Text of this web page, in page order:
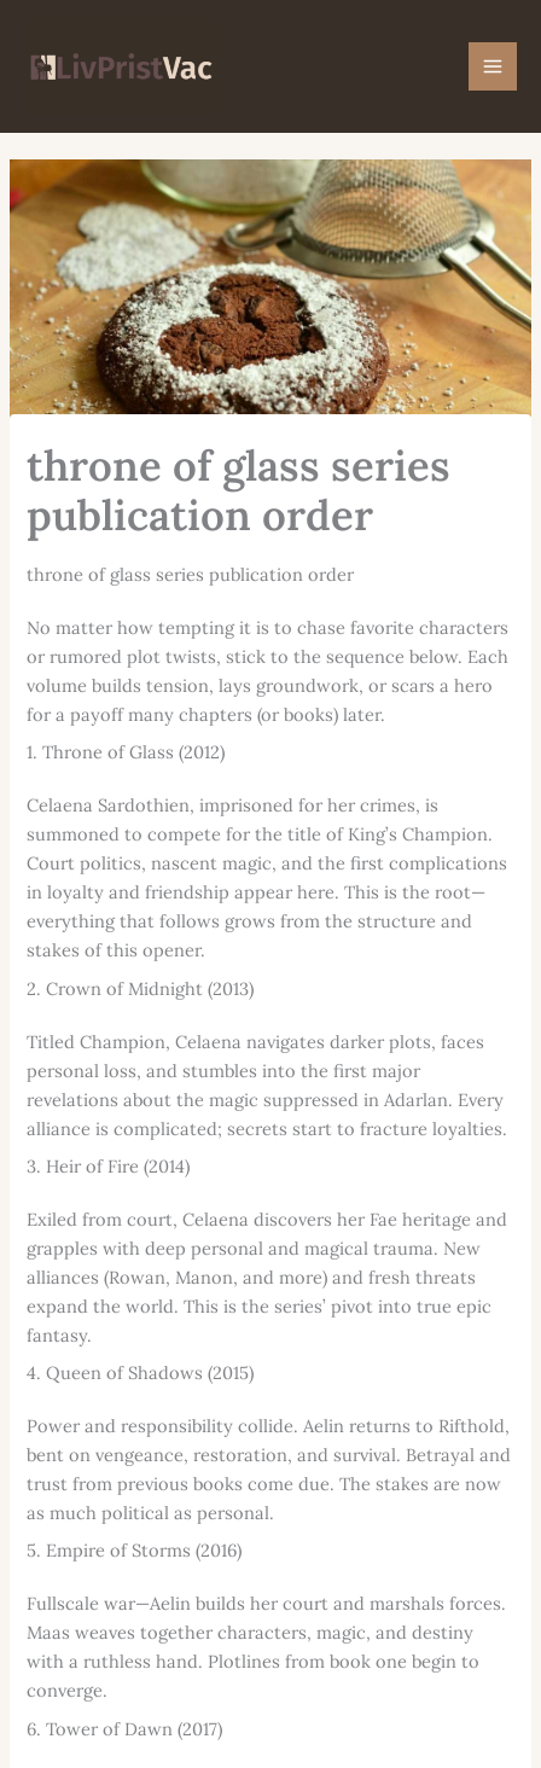
content
throne of glass series
publication order
throne of glass series publication order
No matter how tempting it is to chase favorite characters
or rumored plot twists, stick to the sequence below. Each
volume builds tension, lays groundwork, or scars a hero
for a payoff many chapters (or books) later.
1. Throne of Glass (2012)
Celaena Sardothien, imprisoned for her crimes, is
summoned to compete for the title of King’s Champion.
Court politics, nascent magic, and the first complications
in loyalty and friendship appear here. This is the root—
everything that follows grows from the structure and
stakes of this opener.
2. Crown of Midnight (2013)
Titled Champion, Celaena navigates darker plots, faces
personal loss, and stumbles into the first major
revelations about the magic suppressed in Adarlan. Every
alliance is complicated; secrets start to fracture loyalties.
3. Heir of Fire (2014)
Exiled from court, Celaena discovers her Fae heritage and
grapples with deep personal and magical trauma. New
alliances (Rowan, Manon, and more) and fresh threats
expand the world. This is the series’ pivot into true epic
fantasy.
4. Queen of Shadows (2015)
Power and responsibility collide. Aelin returns to Rifthold,
bent on vengeance, restoration, and survival. Betrayal and
trust from previous books come due. The stakes are now
as much political as personal.
5. Empire of Storms (2016)
Fullscale war—Aelin builds her court and marshals forces.
Maas weaves together characters, magic, and destiny
with a ruthless hand. Plotlines from book one begin to
converge.
6. Tower of Dawn (2017)